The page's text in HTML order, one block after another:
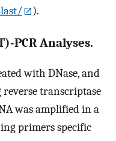
).
PCR Analyses.
with DNase, and
reverse transcriptase
was amplified in a
primers specific